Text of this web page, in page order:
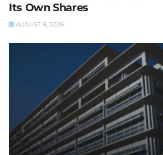
Its Own Shares
AUGUST 8, 2026